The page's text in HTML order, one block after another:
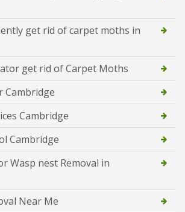
get rid of carpet moths in
get rid of Carpet Moths
Cambridge
Cambridge
Cambridge
Wasp nest Removal in
Near Me